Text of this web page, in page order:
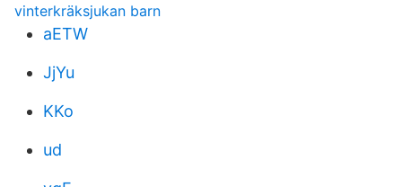
vinterkräksjukan barn
aETW
JjYu
KKo
ud